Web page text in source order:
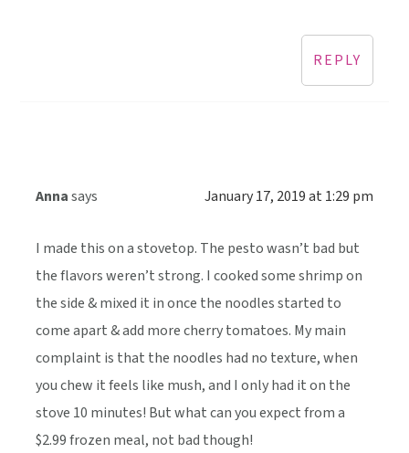
REPLY
Annasays January 17, 2019 at 1:29 pm
I made this on a stovetop. The pesto wasn’t bad but
the flavors weren’t strong. I cooked some shrimp on
the side & mixed it in once the noodles started to
come apart & add more cherry tomatoes. My main
complaint is that the noodles had no texture, when
you chew it feels like mush, and I only had it on the
stove 10 minutes! But what can you expect from a
$2.99 frozen meal, not bad though!